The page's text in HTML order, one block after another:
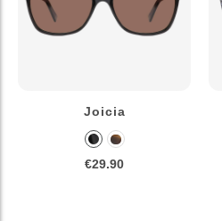
Joicia
€29.90